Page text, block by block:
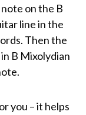
on the B
line in the
Then the
B Mixolydian
you – it helps